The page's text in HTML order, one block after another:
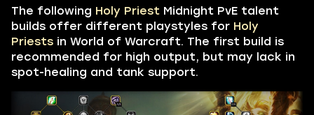
The following Holy Priest Midnight PvE talent
builds offer different playstyles for Holy
Priests in World of Warcraft. The first build is
recommended for high output, but may lack in
spot-healing and tank support.